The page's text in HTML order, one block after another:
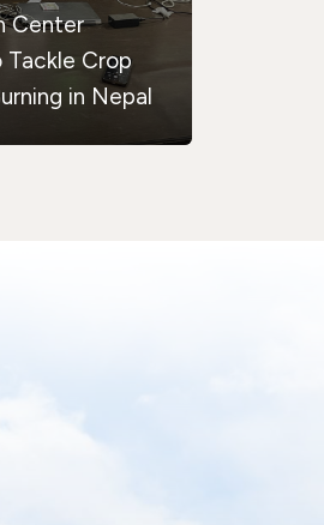
Center
Tackle Crop
in Nepal